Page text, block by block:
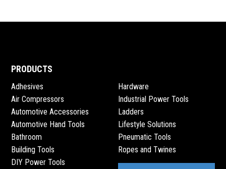
PRODUCTS
Adhesives
Air Compressors
Automotive Accessories
Automotive Hand Tools
Bathroom
Building Tools
DIY Power Tools
Hardware
Industrial Power Tools
Ladders
Lifestyle Solutions
Pneumatic Tools
Ropes and Twines